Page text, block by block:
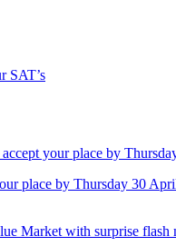
place by Thursday 30